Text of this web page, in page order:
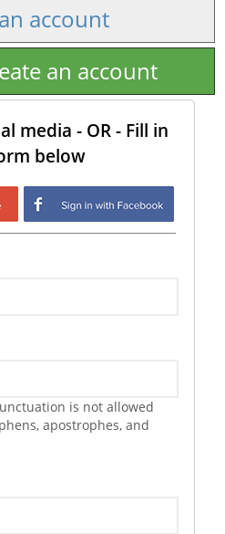
account
an account
media - OR - Fill in
below
Google
Login with
Facebook
is not allowed
apostrophes, and